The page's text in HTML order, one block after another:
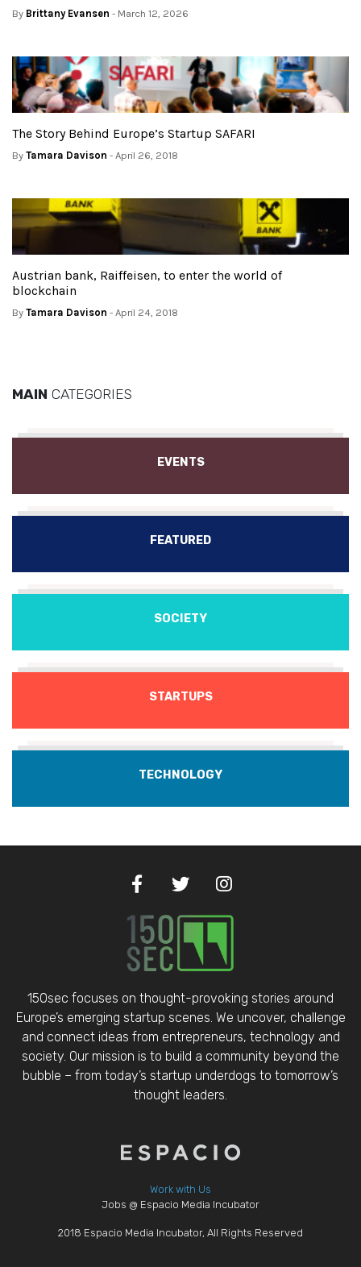
By Brittany Evansen - March 12, 2026
The Story Behind Europe’s Startup SAFARI
By Tamara Davison - April 26, 2018
Austrian bank, Raiffeisen, to enter the world of
blockchain
By Tamara Davison - April 24, 2018
MAIN CATEGORIES
EVENTS
FEATURED
SOCIETY
STARTUPS
TECHNOLOGY
150sec focuses on thought-provoking stories around
Europe’s emerging startup scenes. We uncover, challenge
and connect ideas from entrepreneurs, technology and
society. Our mission is to build a community beyond the
bubble – from today’s startup underdogs to tomorrow’s
thought leaders.
Work with Us
Jobs @ Espacio Media Incubator
2018 Espacio Media Incubator, All Rights Reserved